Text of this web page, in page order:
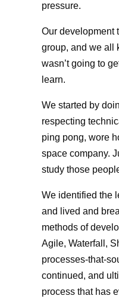
pressure.
Our development
group, and we all
wasn’t going to
learn.
We started by
respecting
ping pong, wore
space company.
study those
We identified the
and lived and
methods of
Agile, Waterfall,
processes-that-
continued, and
process that has